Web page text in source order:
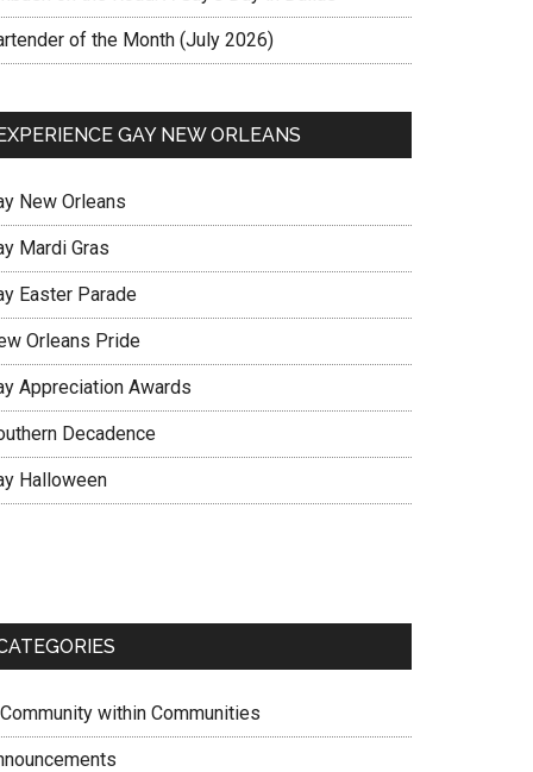
of the Month (July 2026)
GAY NEW ORLEANS
New Orleans
Mardi Gras
Easter Parade
Orleans Pride
Appreciation Awards
Decadence
Halloween
within Communities